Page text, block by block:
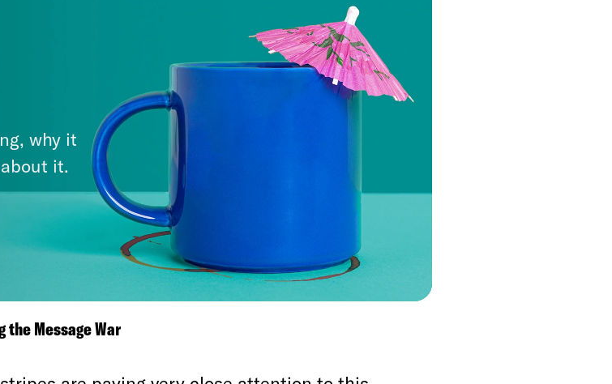
about the signs I missed in 2016, I often think
intensely disproportionate focus on Jim Comey’s
of a fake email investigation meant that voters
hearing negative information about Hillary Clinton
their final decisions. According to the exit polls,
voters in Wisconsin that decided the election in
by 29 points. In Pennsylvania, he won those
closes matters. A lot.
the Message War
why it
it.